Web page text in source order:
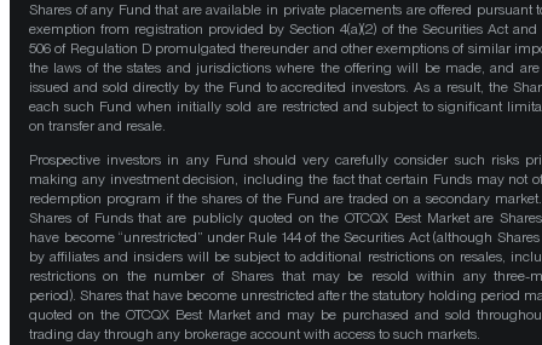
Shares of any Fund that are available in private placements are offered pursuant
exemption from registration provided by Section 4(a)(2) of the Securities Act and
506 of Regulation D promulgated thereunder and other exemptions of similar
the laws of the states and jurisdictions where the offering will be made, and
issued and sold directly by the Fund to accredited investors. As a result, the
each such Fund when initially sold are restricted and subject to significant
on transfer and resale.
Prospective investors in any Fund should very carefully consider such risks
making any investment decision, including the fact that certain Funds may not
redemption program if the shares of the Fund are traded on a secondary
Shares of Funds that are publicly quoted on the OTCQX Best Market are
have become “unrestricted” under Rule 144 of the Securities Act (although
by affiliates and insiders will be subject to additional restrictions on resales,
restrictions on the number of Shares that may be resold within any three-
period). Shares that have become unrestricted after the statutory holding period
quoted on the OTCQX Best Market and may be purchased and sold
trading day through any brokerage account with access to such markets.